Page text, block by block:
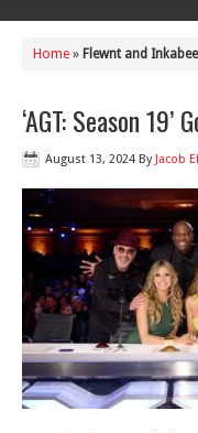
Home » Flewnt and Inkabee
‘AGT: Season
August 13, 2024 By Jacob